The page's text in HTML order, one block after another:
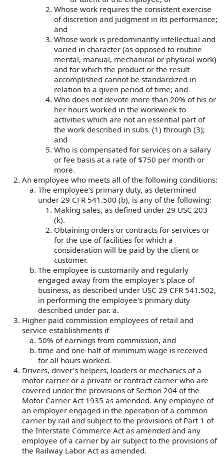
Whose work requires the consistent exercise
of discretion and judgment in its performance;
and
Whose work is predominantly intellectual and
varied in character (as opposed to routine
mental, manual, mechanical or physical work)
and for which the product or the result
accomplished cannot be standardized in
relation to a given period of time; and
Who does not devote more than 20% of his or
her hours worked in the workweek to
activities which are not an essential part of
the work described in subs. (1) through (3);
and
Who is compensated for services on a salary
or fee basis at a rate of $750 per month or
more.
An employee who meets all of the following conditions:
The employee's primary duty, as determined
under 29 CFR 541.500 (b), is any of the following:
Making sales, as defined under 29 USC 203
(k).
Obtaining orders or contracts for services or
for the use of facilities for which a
consideration will be paid by the client or
customer.
The employee is customarily and regularly
engaged away from the employer's place of
business, as described under USC 29 CFR 541.502,
in performing the employee's primary duty
described under par. a.
Higher paid commission employees of retail and
service establishments if
50% of earnings from commission, and
time and one-half of minimum wage is received
for all hours worked.
Drivers, driver's helpers, loaders or mechanics of a
motor carrier or a private or contract carrier who are
covered under the provisions of Section 204 of the
Motor Carrier Act 1935 as amended. Any employee of
an employer engaged in the operation of a common
carrier by rail and subject to the provisions of Part 1 of
the Interstate Commerce Act as amended and any
employee of a carrier by air subject to the provisions of
the Railway Labor Act as amended.